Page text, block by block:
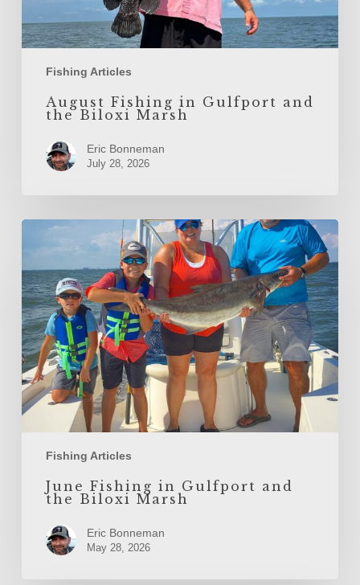
Fishing Articles
August Fishing in Gulfport and
the Biloxi Marsh
Eric Bonneman
July 28, 2026
Fishing Articles
June
Gulfport
and
the
Biloxi
Marsh
June Fishing in Gulfport and
the Biloxi Marsh
Eric Bonneman
May 28, 2026